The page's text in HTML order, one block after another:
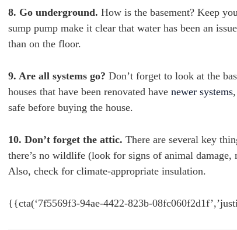
8. Go underground. How is the basement? Keep
sump pump make it clear that water has been an
than on the floor.
9. Are all systems go? Don’t forget to look at the
houses that have been renovated have newer systems
safe before buying the house.
10. Don’t forget the attic. There are several key
there’s no wildlife (look for signs of animal
Also, check for climate-appropriate insulation.
{{cta(‘7f5569f3-94ae-4422-823b-